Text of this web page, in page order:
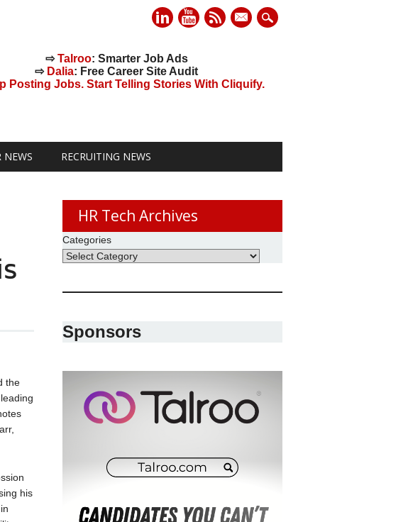
mail
⇨Talroo: Smarter Job Ads
⇨ Dalia: Free Career Site Audit
Posting Jobs. Start Telling Stories With Cliquify.
NEWS RECRUITING NEWS
the
his
HR Tech Archives
Categories
Sponsors